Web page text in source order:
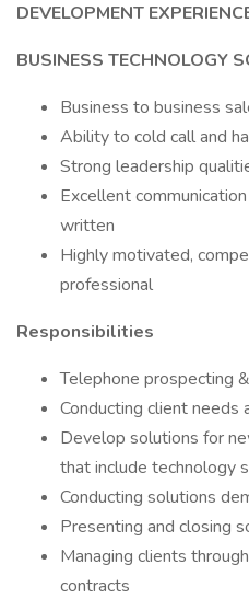
DEVELOPMENT
BUSINESS TECHNOLOGY
Business to business
Ability to cold call and
Strong leadership
Excellent
written
Highly motivated,
professional
Responsibilities
Telephone prospecting
Conducting client needs
Develop solutions for
that include technology
Conducting solutions
Presenting and closing
Managing clients
contracts